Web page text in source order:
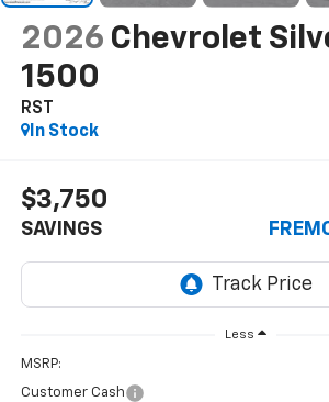
2026 Chevrolet
1500
RST
In Stock
$3,750
SAVINGS
Less
MSRP:
Customer Cash